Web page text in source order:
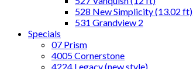
528 New Simplicity (13.02 ft)
531 Grandview 2
Specials
07 Prism
4005 Cornerstone
4224 Legacy (new style)